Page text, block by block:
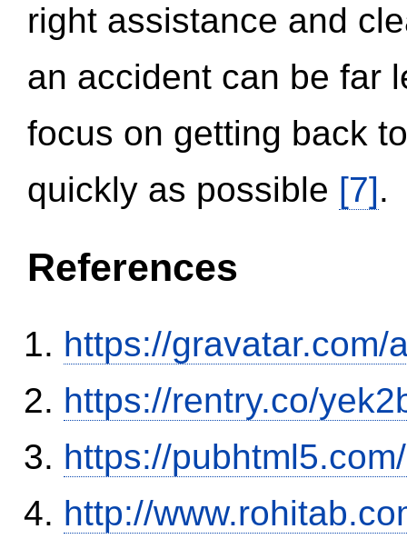
right assistance and
an accident can be far
focus on getting back
quickly as possible [7].
References
https://gravatar.com/
https://rentry.co/
https://
http://